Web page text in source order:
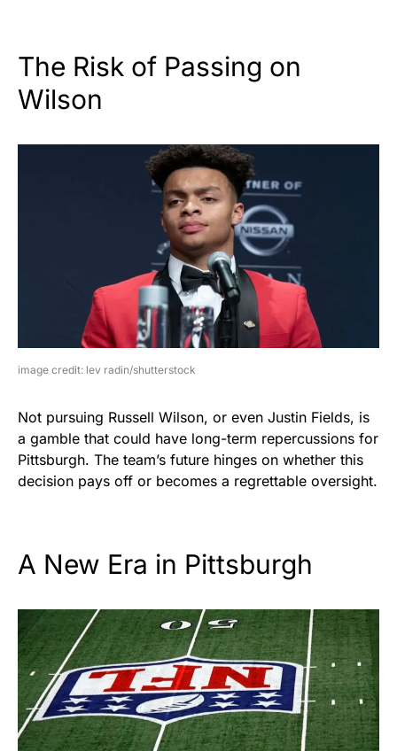
The Risk of Passing on
Wilson
image credit: lev radin/shutterstock
Not pursuing Russell Wilson, or even Justin Fields, is
a gamble that could have long-term repercussions for
Pittsburgh. The team’s future hinges on whether this
decision pays off or becomes a regrettable oversight.
A New Era in Pittsburgh